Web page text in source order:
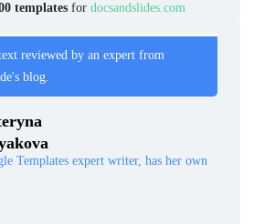
templates for docsandslides.com
reviewed by an expert from
blog.
Templates expert writer, has her own